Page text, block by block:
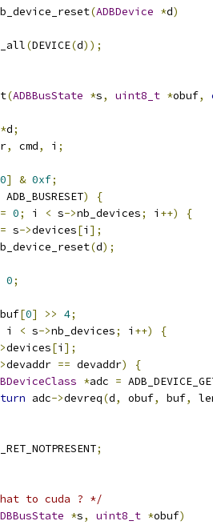
(ADBDevice *d)
(DEVICE(d));
(ADBBusState *s, uint8_t *obuf,
*d;
, cmd, i ;
0] & 0xf;
ADB_BUSRESET)
{
= 0; i < s->nb_devices; i ++)
{
= s->devices[i ];
(d);
0;
buf[0] >> 4;
i < s->nb_devices; i ++)
{
devices[i ];
devaddr == devaddr)
{
*adc =
adc->devreq(d, obuf, buf,
;
to cuda ? */
*s, uint8_t *obuf)